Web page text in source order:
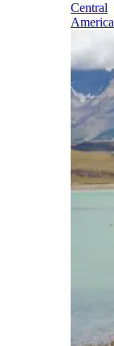
Central
America